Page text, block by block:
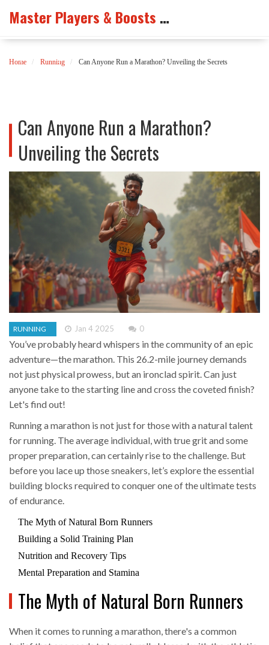
Master Players & Boosts Arena
Home Running Can Anyone Run a Marathon? Unveiling the Secrets
Can Anyone Run a Marathon?
Unveiling the Secrets
RUNNING Jan 4 2025 0
You’ve probably heard whispers in the community of an epic
adventure—the marathon. This 26.2-mile journey demands
not just physical prowess, but an ironclad spirit. Can just
anyone take to the starting line and cross the coveted finish?
Let's find out!
Running a marathon is not just for those with a natural talent
for running. The average individual, with true grit and some
proper preparation, can certainly rise to the challenge. But
before you lace up those sneakers, let’s explore the essential
building blocks required to conquer one of the ultimate tests
of endurance.
The Myth of Natural Born Runners
Building a Solid Training Plan
Nutrition and Recovery Tips
Mental Preparation and Stamina
The Myth of Natural Born Runners
When it comes to running a marathon, there's a common